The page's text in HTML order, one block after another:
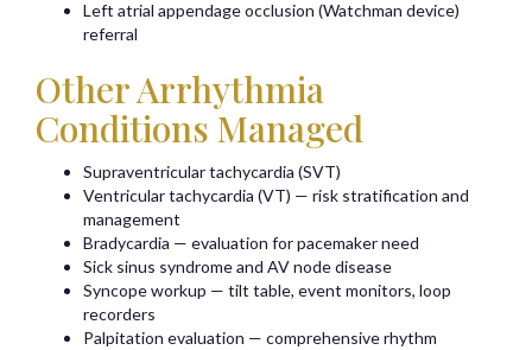
Left atrial appendage occlusion (Watchman device)
referral
Other Arrhythmia
Conditions Managed
Supraventricular tachycardia (SVT)
Ventricular tachycardia (VT) — risk stratification and
management
Bradycardia — evaluation for pacemaker need
Sick sinus syndrome and AV node disease
Syncope workup — tilt table, event monitors, loop
recorders
Palpitation evaluation — comprehensive rhythm